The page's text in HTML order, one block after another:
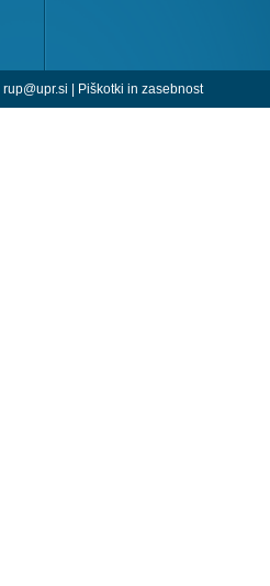
rup@upr.si | Piškotki in zasebnost